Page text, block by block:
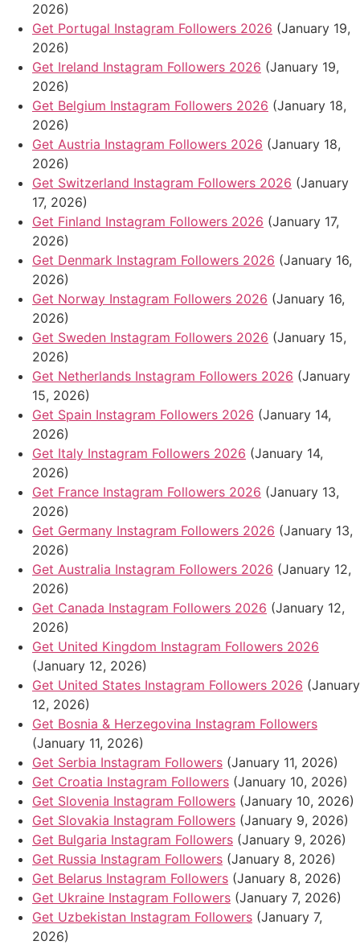
2026)
Get Portugal Instagram Followers 2026 (January 19,
2026)
Get Ireland Instagram Followers 2026 (January 19,
2026)
Get Belgium Instagram Followers 2026 (January 18,
2026)
Get Austria Instagram Followers 2026 (January 18,
2026)
Get Switzerland Instagram Followers 2026 (January
17, 2026)
Get Finland Instagram Followers 2026 (January 17,
2026)
Get Denmark Instagram Followers 2026 (January 16,
2026)
Get Norway Instagram Followers 2026 (January 16,
2026)
Get Sweden Instagram Followers 2026 (January 15,
2026)
Get Netherlands Instagram Followers 2026 (January
15, 2026)
Get Spain Instagram Followers 2026 (January 14,
2026)
Get Italy Instagram Followers 2026 (January 14,
2026)
Get France Instagram Followers 2026 (January 13,
2026)
Get Germany Instagram Followers 2026 (January 13,
2026)
Get Australia Instagram Followers 2026 (January 12,
2026)
Get Canada Instagram Followers 2026 (January 12,
2026)
Get United Kingdom Instagram Followers 2026
(January 12, 2026)
Get United States Instagram Followers 2026 (January
12, 2026)
Get Bosnia & Herzegovina Instagram Followers
(January 11, 2026)
Get Serbia Instagram Followers (January 11, 2026)
Get Croatia Instagram Followers (January 10, 2026)
Get Slovenia Instagram Followers (January 10, 2026)
Get Slovakia Instagram Followers (January 9, 2026)
Get Bulgaria Instagram Followers (January 9, 2026)
Get Russia Instagram Followers (January 8, 2026)
Get Belarus Instagram Followers (January 8, 2026)
Get Ukraine Instagram Followers (January 7, 2026)
Get Uzbekistan Instagram Followers (January 7,
2026)